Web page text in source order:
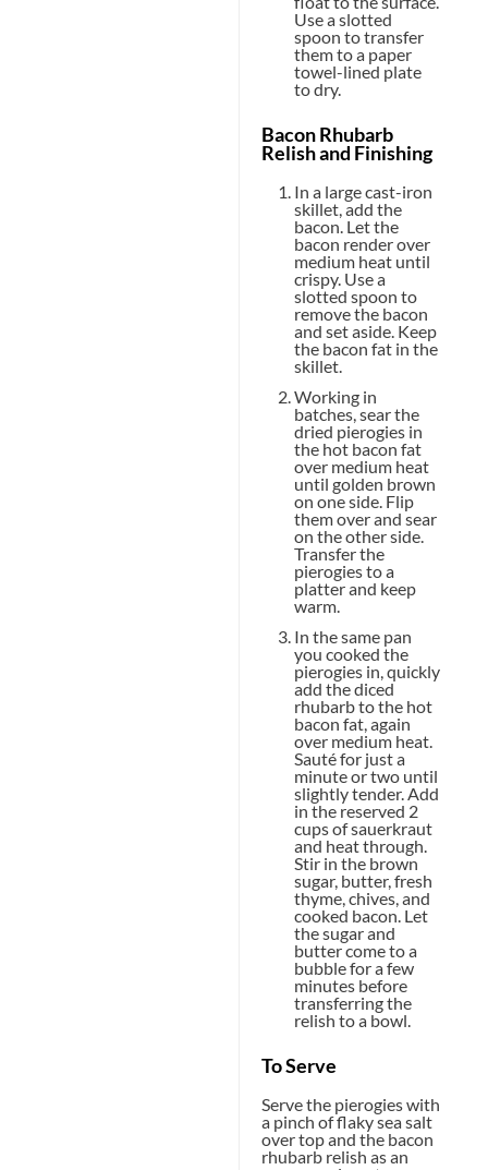
Use a slotted
spoon to transfer
them to a paper
towel-lined plate
to dry.
Bacon Rhubarb
Relish and Finishing
In a large cast-iron
skillet, add the
bacon. Let the
bacon render over
medium heat until
crispy. Use a
slotted spoon to
remove the bacon
and set aside. Keep
the bacon fat in the
skillet.
Working in
batches, sear the
dried pierogies in
the hot bacon fat
over medium heat
until golden brown
on one side. Flip
them over and sear
on the other side.
Transfer the
pierogies to a
platter and keep
warm.
In the same pan
you cooked the
pierogies in, quickly
add the diced
rhubarb to the hot
bacon fat, again
over medium heat.
Sauté for just a
minute or two until
slightly tender. Add
in the reserved 2
cups of sauerkraut
and heat through.
Stir in the brown
sugar, butter, fresh
thyme, chives, and
cooked bacon. Let
the sugar and
butter come to a
bubble for a few
minutes before
transferring the
relish to a bowl.
To Serve
Serve the pierogies with
a pinch of flaky sea salt
over top and the bacon
rhubarb relish as an